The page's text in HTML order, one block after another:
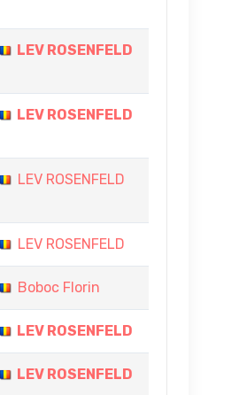
LEV ROSENFELD
LEV ROSENFELD
LEV ROSENFELD
LEV ROSENFELD
Boboc Florin
LEV ROSENFELD
LEV ROSENFELD